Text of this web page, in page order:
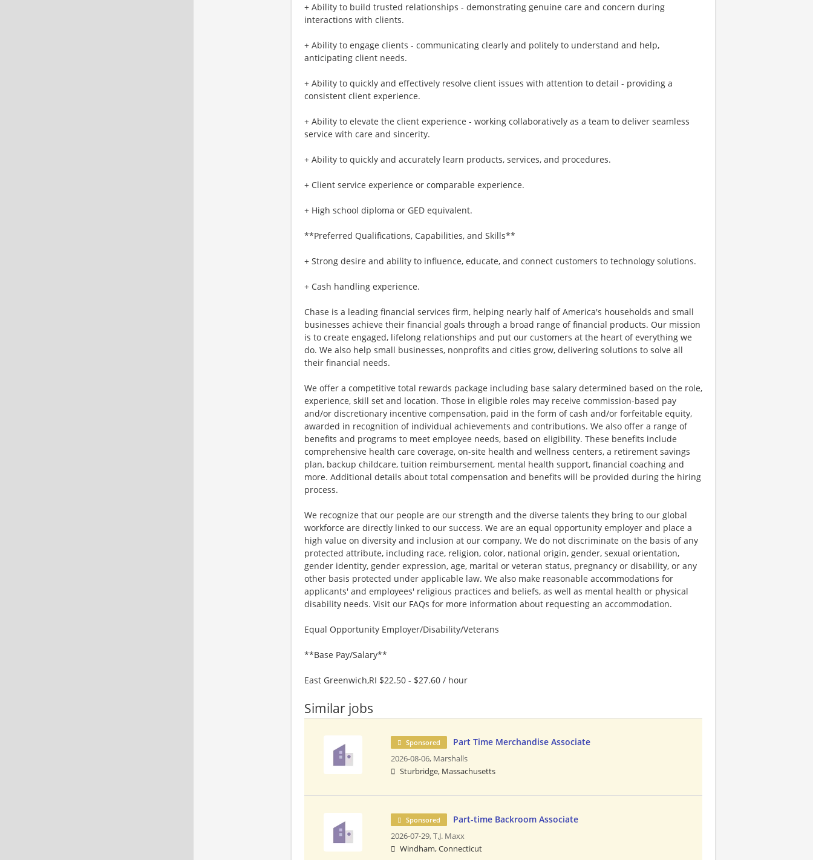
+ Ability to build trusted relationships - demonstrating genuine care and concern during
interactions with clients.
+ Ability to engage clients - communicating clearly and politely to understand and help,
anticipating client needs.
+ Ability to quickly and effectively resolve client issues with attention to detail - providing a
consistent client experience.
+ Ability to elevate the client experience - working collaboratively as a team to deliver seamless
service with care and sincerity.
+ Ability to quickly and accurately learn products, services, and procedures.
+ Client service experience or comparable experience.
+ High school diploma or GED equivalent.
**Preferred Qualifications, Capabilities, and Skills**
+ Strong desire and ability to influence, educate, and connect customers to technology solutions.
+ Cash handling experience.
Chase is a leading financial services firm, helping nearly half of America's households and small
businesses achieve their financial goals through a broad range of financial products. Our mission
is to create engaged, lifelong relationships and put our customers at the heart of everything we
do. We also help small businesses, nonprofits and cities grow, delivering solutions to solve all
their financial needs.
We offer a competitive total rewards package including base salary determined based on the role,
experience, skill set and location. Those in eligible roles may receive commission-based pay
and/or discretionary incentive compensation, paid in the form of cash and/or forfeitable equity,
awarded in recognition of individual achievements and contributions. We also offer a range of
benefits and programs to meet employee needs, based on eligibility. These benefits include
comprehensive health care coverage, on-site health and wellness centers, a retirement savings
plan, backup childcare, tuition reimbursement, mental health support, financial coaching and
more. Additional details about total compensation and benefits will be provided during the hiring
process.
We recognize that our people are our strength and the diverse talents they bring to our global
workforce are directly linked to our success. We are an equal opportunity employer and place a
high value on diversity and inclusion at our company. We do not discriminate on the basis of any
protected attribute, including race, religion, color, national origin, gender, sexual orientation,
gender identity, gender expression, age, marital or veteran status, pregnancy or disability, or any
other basis protected under applicable law. We also make reasonable accommodations for
applicants' and employees' religious practices and beliefs, as well as mental health or physical
disability needs. Visit our FAQs for more information about requesting an accommodation.
Equal Opportunity Employer/Disability/Veterans
**Base Pay/Salary**
East Greenwich,RI $22.50 - $27.60 / hour
Similar jobs
Sponsored Part Time Merchandise Associate
2026-08-06, Marshalls
Sturbridge, Massachusetts
Sponsored Part-time Backroom Associate
2026-07-29,T.J. Maxx
Windham, Connecticut